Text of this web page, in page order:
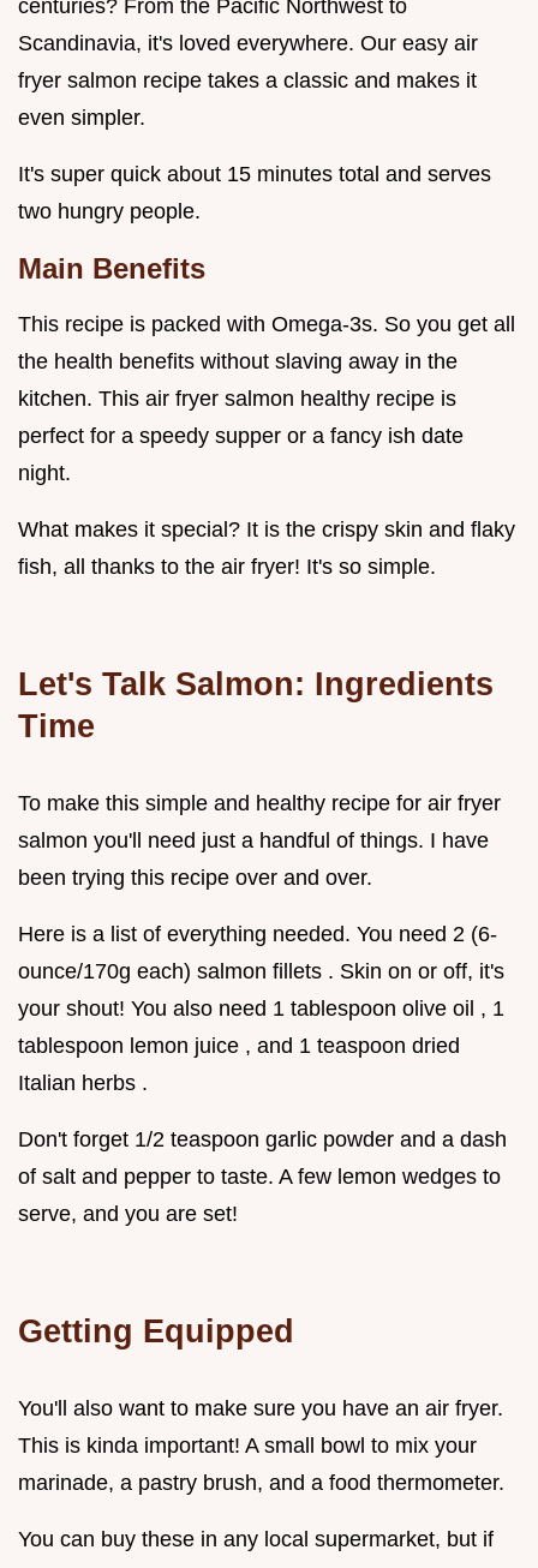
centuries? From the Pacific Northwest to
Scandinavia, it's loved everywhere. Our easy air
fryer salmon recipe takes a classic and makes it
even simpler.
It's super quick about 15 minutes total and serves
two hungry people.
Main Benefits
This recipe is packed with Omega-3s. So you get all
the health benefits without slaving away in the
kitchen. This air fryer salmon healthy recipe is
perfect for a speedy supper or a fancy ish date
night.
What makes it special? It is the crispy skin and flaky
fish, all thanks to the air fryer! It's so simple.
Let's Talk Salmon: Ingredients
Time
To make this simple and healthy recipe for air fryer
salmon you'll need just a handful of things. I have
been trying this recipe over and over.
Here is a list of everything needed. You need 2 (6-
ounce/170g each) salmon fillets . Skin on or off, it's
your shout! You also need 1 tablespoon olive oil , 1
tablespoon lemon juice , and 1 teaspoon dried
Italian herbs .
Don't forget 1/2 teaspoon garlic powder and a dash
of salt and pepper to taste. A few lemon wedges to
serve, and you are set!
Getting Equipped
You'll also want to make sure you have an air fryer.
This is kinda important! A small bowl to mix your
marinade, a pastry brush, and a food thermometer.
You can buy these in any local supermarket, but if